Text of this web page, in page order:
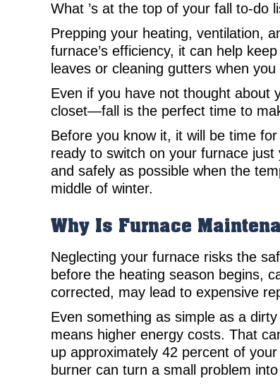
What ’s at the top of your fall to-do
Prepping your heating, ventilation,
furnace’s efficiency, it can help
leaves or cleaning gutters when
Even if you have not thought
closet—fall is the perfect time to
Before you know it, it will be time
ready to switch on your furnace
and safely as possible when the
middle of winter.
Why Is Furnace
Neglecting your furnace risks the
before the heating season begins,
corrected, may lead to expensive
Even something as simple as a
means higher energy costs. That
up approximately 42 percent of
burner can turn a small problem